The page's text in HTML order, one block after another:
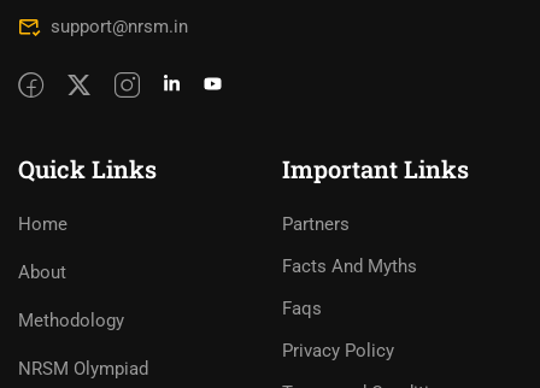
support@nrsm.in
Quick Links
Home
About
Methodology
NRSM Olympiad
Important Links
Partners
Facts And Myths
Faqs
Privacy Policy